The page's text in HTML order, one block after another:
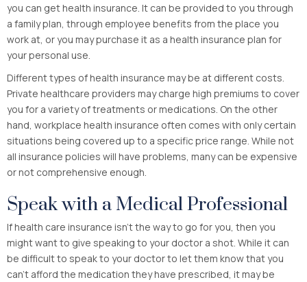
you can get health insurance. It can be provided to you through
a family plan, through employee benefits from the place you
work at, or you may purchase it as a health insurance plan for
your personal use.
Different types of health insurance may be at different costs.
Private healthcare providers may charge high premiums to cover
you for a variety of treatments or medications. On the other
hand, workplace health insurance often comes with only certain
situations being covered up to a specific price range. While not
all insurance policies will have problems, many can be expensive
or not comprehensive enough.
Speak with a Medical Professional
If health care insurance isn’t the way to go for you, then you
might want to give speaking to your doctor a shot. While it can
be difficult to speak to your doctor to let them know that you
can’t afford the medication they have prescribed, it may be